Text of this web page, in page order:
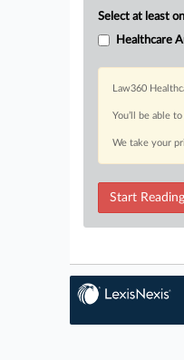
Select at least
Healthcare
Law360
You’ll be able
We take your
Start Reading